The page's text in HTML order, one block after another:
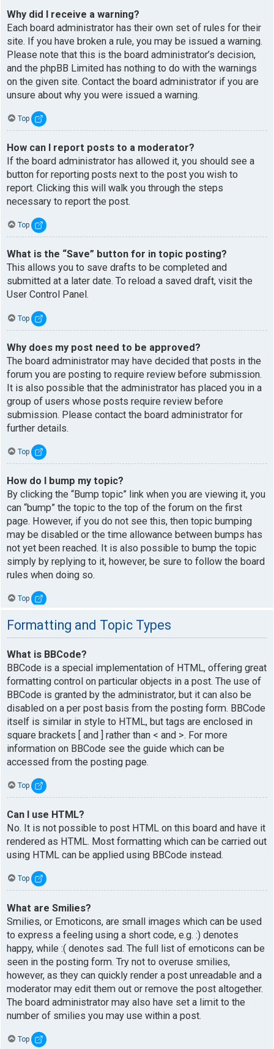
Why did I receive a warning?
Each board administrator has their own set of rules for their
site. If you have broken a rule, you may be issued a warning.
Please note that this is the board administrator’s decision,
and the phpBB Limited has nothing to do with the warnings
on the given site. Contact the board administrator if you are
unsure about why you were issued a warning.
Top
How can I report posts to a moderator?
If the board administrator has allowed it, you should see a
button for reporting posts next to the post you wish to
report. Clicking this will walk you through the steps
necessary to report the post.
Top
What is the “Save” button for in topic posting?
This allows you to save drafts to be completed and
submitted at a later date. To reload a saved draft, visit the
User Control Panel.
Top
Why does my post need to be approved?
The board administrator may have decided that posts in the
forum you are posting to require review before submission.
It is also possible that the administrator has placed you in a
group of users whose posts require review before
submission. Please contact the board administrator for
further details.
Top
How do I bump my topic?
By clicking the “Bump topic” link when you are viewing it, you
can “bump” the topic to the top of the forum on the first
page. However, if you do not see this, then topic bumping
may be disabled or the time allowance between bumps has
not yet been reached. It is also possible to bump the topic
simply by replying to it, however, be sure to follow the board
rules when doing so.
Top
Formatting and Topic Types
What is BBCode?
BBCode is a special implementation of HTML, offering great
formatting control on particular objects in a post. The use of
BBCode is granted by the administrator, but it can also be
disabled on a per post basis from the posting form. BBCode
itself is similar in style to HTML, but tags are enclosed in
square brackets [ and ] rather than < and >. For more
information on BBCode see the guide which can be
accessed from the posting page.
Top
Can I use HTML?
No. It is not possible to post HTML on this board and have it
rendered as HTML. Most formatting which can be carried out
using HTML can be applied using BBCode instead.
Top
What are Smilies?
Smilies, or Emoticons, are small images which can be used
to express a feeling using a short code, e.g. :) denotes
happy, while :( denotes sad. The full list of emoticons can be
seen in the posting form. Try not to overuse smilies,
however, as they can quickly render a post unreadable and a
moderator may edit them out or remove the post altogether.
The board administrator may also have set a limit to the
number of smilies you may use within a post.
Top